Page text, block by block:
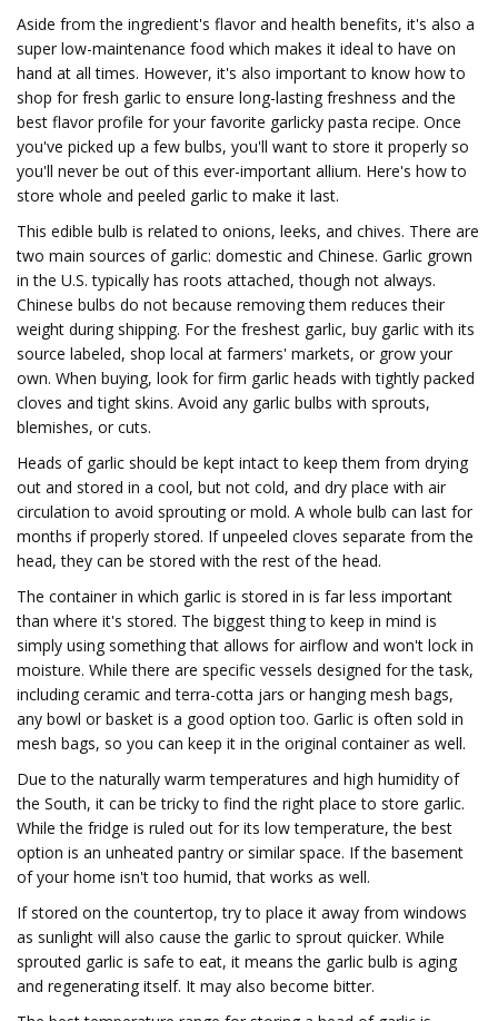
Aside from the ingredient's flavor and health benefits, it's also a
super low-maintenance food which makes it ideal to have on
hand at all times. However, it's also important to know how to
shop for fresh garlic to ensure long-lasting freshness and the
best flavor profile for your favorite garlicky pasta recipe. Once
you've picked up a few bulbs, you'll want to store it properly so
you'll never be out of this ever-important allium. Here's how to
store whole and peeled garlic to make it last.
This edible bulb is related to onions, leeks, and chives. There are
two main sources of garlic: domestic and Chinese. Garlic grown
in the U.S. typically has roots attached, though not always.
Chinese bulbs do not because removing them reduces their
weight during shipping. For the freshest garlic, buy garlic with its
source labeled, shop local at farmers' markets, or grow your
own. When buying, look for firm garlic heads with tightly packed
cloves and tight skins. Avoid any garlic bulbs with sprouts,
blemishes, or cuts.
Heads of garlic should be kept intact to keep them from drying
out and stored in a cool, but not cold, and dry place with air
circulation to avoid sprouting or mold. A whole bulb can last for
months if properly stored. If unpeeled cloves separate from the
head, they can be stored with the rest of the head.
The container in which garlic is stored in is far less important
than where it's stored. The biggest thing to keep in mind is
simply using something that allows for airflow and won't lock in
moisture. While there are specific vessels designed for the task,
including ceramic and terra-cotta jars or hanging mesh bags,
any bowl or basket is a good option too. Garlic is often sold in
mesh bags, so you can keep it in the original container as well.
Due to the naturally warm temperatures and high humidity of
the South, it can be tricky to find the right place to store garlic.
While the fridge is ruled out for its low temperature, the best
option is an unheated pantry or similar space. If the basement
of your home isn't too humid, that works as well.
If stored on the countertop, try to place it away from windows
as sunlight will also cause the garlic to sprout quicker. While
sprouted garlic is safe to eat, it means the garlic bulb is aging
and regenerating itself. It may also become bitter.